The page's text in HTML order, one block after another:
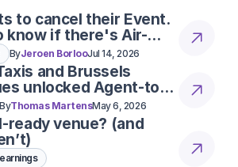
to cancel their Event.
know if there's Air-
ByJeroen BorlooJul 14, 2026
and Brussels
unlocked Agent-to-
ByThomas MartensMay 6, 2026
ready venue? (and